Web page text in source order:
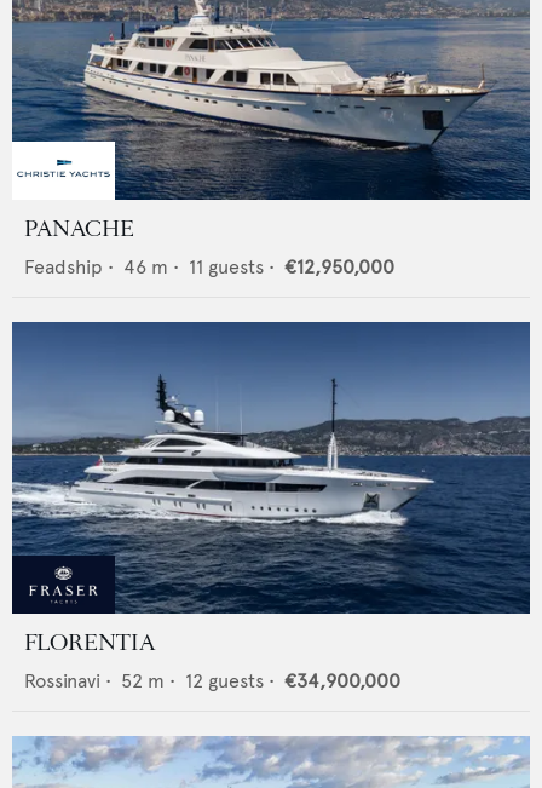
PANACHE
Feadship • 46 m • 11 guests • €12,950,000
FLORENTIA
Rossinavi • 52 m • 12 guests • €34,900,000